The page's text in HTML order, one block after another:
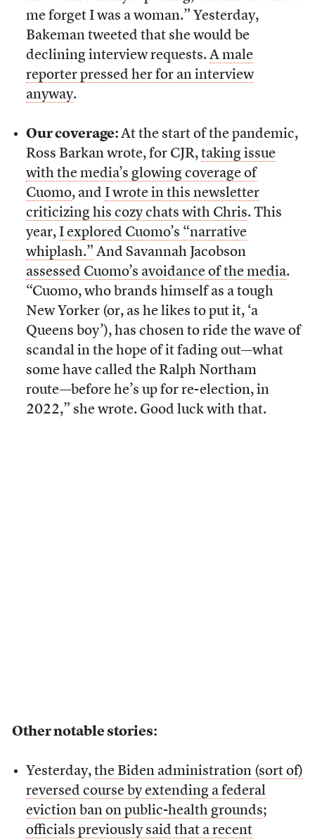
me forget I was a woman.” Yesterday,
Bakeman tweeted that she would be
declining interview requests. A male
reporter pressed her for an interview
anyway.
Our coverage: At the start of the pandemic,
Ross Barkan wrote, for CJR, taking issue
with the media’s glowing coverage of
Cuomo, and I wrote in this newsletter
criticizing his cozy chats with Chris. This
year, I explored Cuomo’s “narrative
whiplash.” And Savannah Jacobson
assessed Cuomo’s avoidance of the media.
“Cuomo, who brands himself as a tough
New Yorker (or, as he likes to put it, ‘a
Queens boy’), has chosen to ride the wave of
scandal in the hope of it fading out––what
some have called the Ralph Northam
route––before he’s up for re-election, in
2022,” she wrote. Good luck with that.
Other notable stories:
Yesterday, the Biden administration (sort of)
reversed course by extending a federal
eviction ban on public-health grounds;
officials previously said that a recent